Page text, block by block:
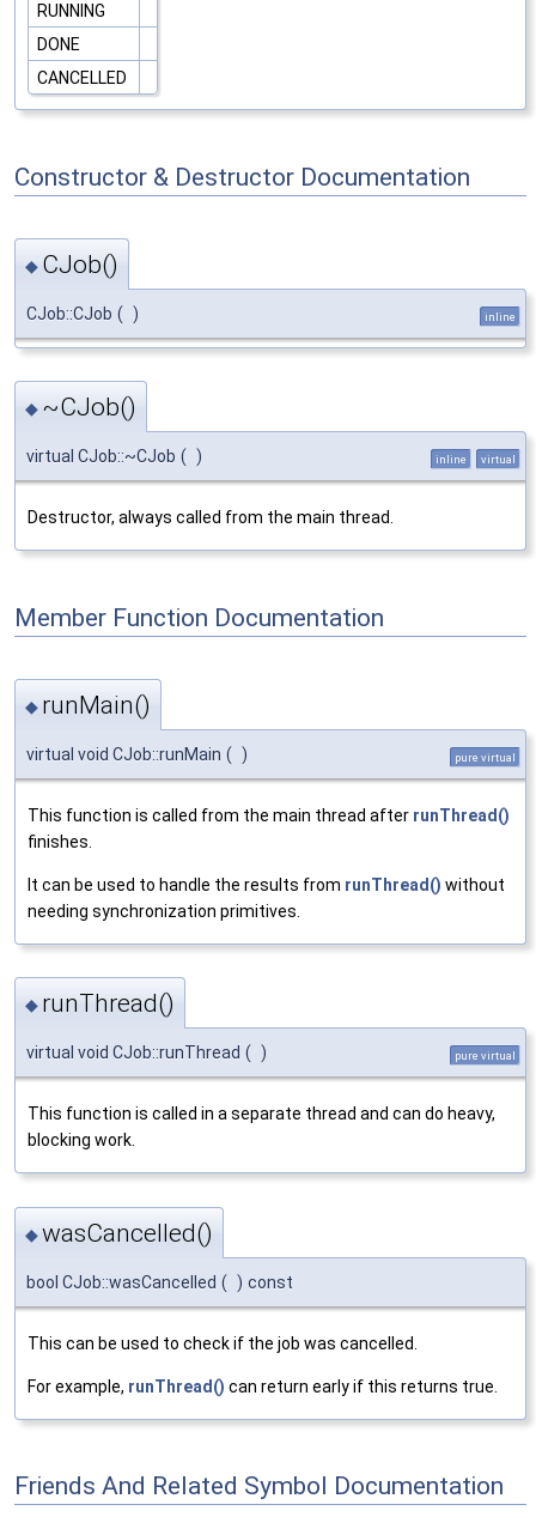
RUNNING
DONE
CANCELLED
Constructor & Destructor Documentation
◆ CJob()
CJob::CJob ( ) inline
◆ ~CJob()
virtual CJob::~CJob ( ) inline virtual
Destructor, always called from the main thread.
Member Function Documentation
◆ runMain()
virtual void CJob::runMain ( ) pure virtual
This function is called from the main thread after runThread()
finishes.
It can be used to handle the results from runThread() without
needing synchronization primitives.
◆ runThread()
virtual void CJob::runThread ( ) pure virtual
This function is called in a separate thread and can do heavy,
blocking work.
◆wasCancelled()
bool CJob::wasCancelled ( ) const
This can be used to check if the job was cancelled.
For example, runThread() can return early if this returns true.
Friends And Related Symbol Documentation